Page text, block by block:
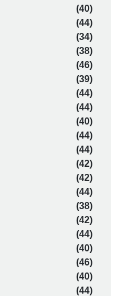
(40)
(44)
(34)
(38)
(46)
(39)
(44)
(44)
(40)
(44)
(44)
(42)
(42)
(44)
(38)
(42)
(44)
(40)
(46)
(40)
(44)